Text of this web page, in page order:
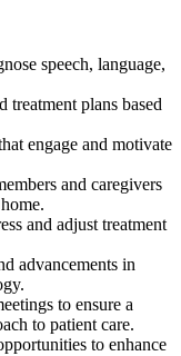
speech, language,
plans based
engage and motivate
and caregivers
and adjust treatment
advancements in
to ensure a
to patient care.
to enhance